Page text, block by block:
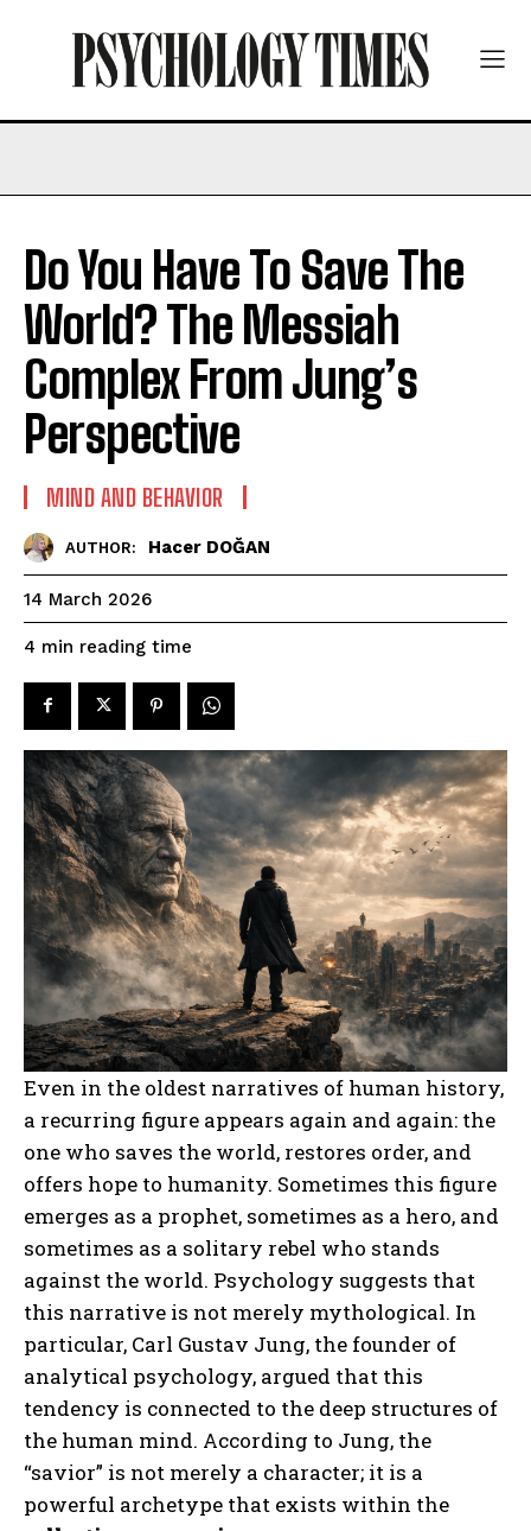
Do You Have To Save The
World? The Messiah
Complex From Jung’s
Perspective
MIND AND BEHAVIOR
AUTHOR: Hacer DOĞAN
14 March 2026
4 min reading time
Even in the oldest narratives of human history,
a recurring figure appears again and again: the
one who saves the world, restores order, and
offers hope to humanity. Sometimes this figure
emerges as a prophet, sometimes as a hero, and
sometimes as a solitary rebel who stands
against the world. Psychology suggests that
this narrative is not merely mythological. In
particular, Carl Gustav Jung, the founder of
analytical psychology, argued that this
tendency is connected to the deep structures of
the human mind. According to Jung, the
“savior” is not merely a character; it is a
powerful archetype that exists within the